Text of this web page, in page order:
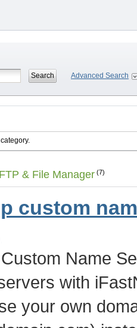
Advanced Search
FTP & File Manager (7)
custom
Name
with
your own